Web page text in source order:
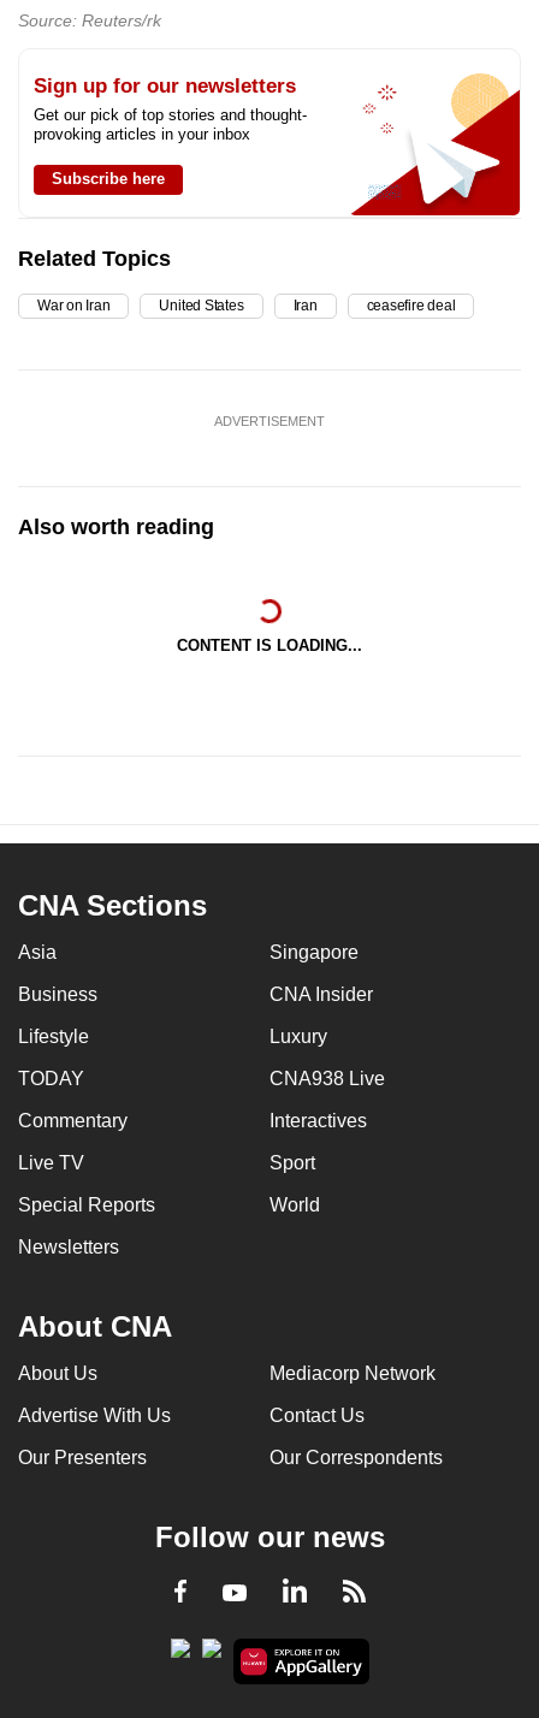
Source: Reuters/rk
Sign up for our newsletters
Get our pick of top stories and thought-
provoking articles in your inbox
Subscribe here
Related Topics
War on Iran United States Iran ceasefire deal
ADVERTISEMENT
Also worth reading
CONTENT IS LOADING...
CNA Sections
Asia Singapore
Business CNA Insider
Lifestyle Luxury
TODAY CNA938 Live
Commentary Interactives
Live TV Sport
Special Reports World
Newsletters
About CNA
About Us Mediacorp Network
Advertise With Us Contact Us
Our Presenters Our Correspondents
Follow our news
Facebook
YoutubeLinkedInRSS